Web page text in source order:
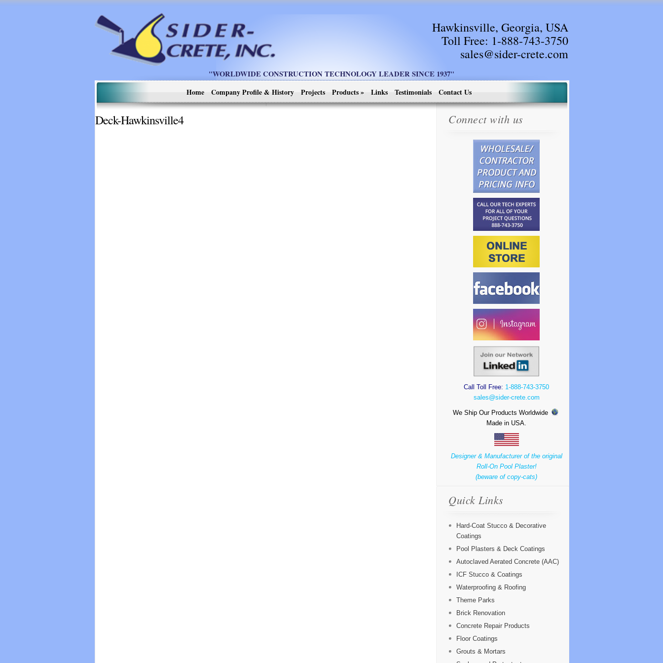
Hawkinsville, Georgia, USA
Toll Free: 1-888-743-3750
sales@sider-crete.com
"WORLDWIDE CONSTRUCTION TECHNOLOGY LEADER SINCE 1937"
Home
Company Profile & History Projects Products» Links Testimonials Contact Us
Deck-Hawkinsville4 Connect with us
Call Toll Free: 1-888-743-3750
sales@sider-crete.com
We Ship Our Products Worldwide
Made in USA.
Designer & Manufacturer of the original
Roll-On Pool Plaster!
(beware of copy-cats)
Quick Links
Hard-Coat Stucco & Decorative
Coatings
Pool Plasters & Deck Coatings
Autoclaved Aerated Concrete (AAC)
ICF Stucco & Coatings
Waterproofing & Roofing
Theme Parks
Brick Renovation
Concrete Repair Products
Floor Coatings
Grouts & Mortars